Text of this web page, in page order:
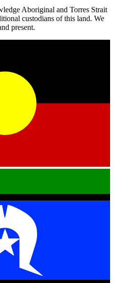
Aboriginal and Torres Strait
custodians of this land. We
present.